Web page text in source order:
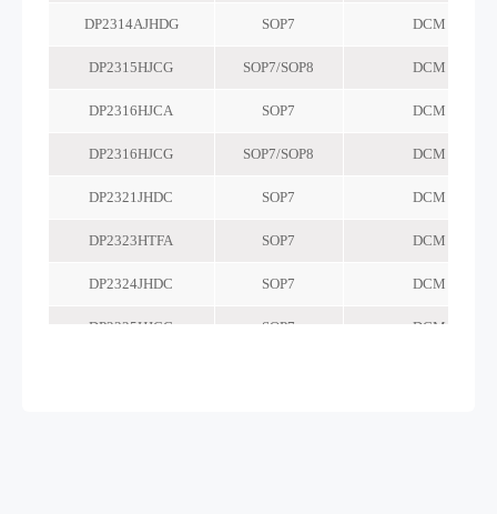
DP2314AJHDG SOP7 DCM
DP2315HJCG SOP7/SOP8 DCM
DP2316HJCA SOP7 DCM
DP2316HJCG SOP7/SOP8 DCM
DP2321JHDC SOP7 DCM
DP2323HTFA SOP7 DCM
DP2324JHDC SOP7 DCM
DP2325HJCG SOP7 DCM